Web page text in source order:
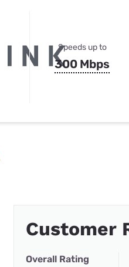
Speeds up to
300 Mbps
Customer
Overall Rating